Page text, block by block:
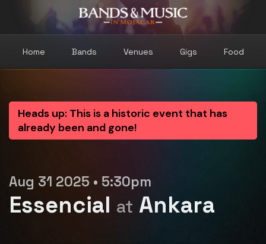
Home Bands Venues Gigs Food
Heads up: This is a historic event that has
already been and gone!
Aug 31 2025 • 5:30pm
Essencial at Ankara